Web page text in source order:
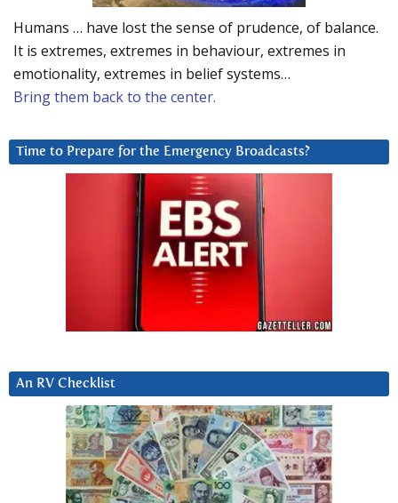
Humans … have lost the sense of prudence, of balance.
It is extremes, extremes in behaviour, extremes in
emotionality, extremes in belief systems…
Bring them back to the center.
Time to Prepare for the Emergency Broadcasts?
An RV Checklist